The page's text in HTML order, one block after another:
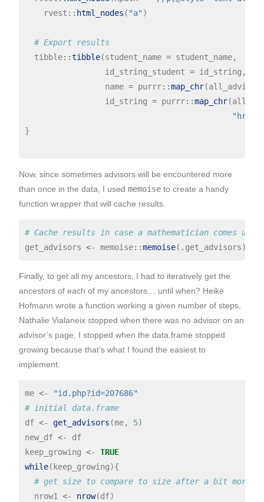
    rvest
:: html_nodes ( "a" )
# Export results
  tibble
::tibble(student_name = student_name,
                 id_string_student
= id_string,
                 name
= purrr::map_chr
                 id_string
= purrr::map_chr
"href"
}
Now, since sometimes advisors will be encountered more
than once in the data, I used memoise to create a handy
function wrapper that will cache results.
# Cache results in case a mathematician comes up
get_advisors <- memoise::memoise
Finally, to get all my ancestors, I had to iteratively get the
ancestors of each of my ancestors… until when? Heike
Hofmann wrote a function working a given number of steps,
Nathalie Vialaneix stopped when there was no advisor on an
advisor’s page, I stopped when the data.frame stopped
growing because that’s what I found the easiest to
implement.
me <-
"id.php?id=207686"
# initial data.frame
df <- get_advisors (me, 5)
new_df <- df
keep_growing <-
TRUE
while(keep_growing){
# get size to compare to size after a bit more
  nrow1
<- nrow(df)